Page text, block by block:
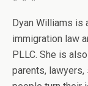
Dyan Williams is
immigration law
PLLC. She is
parents,